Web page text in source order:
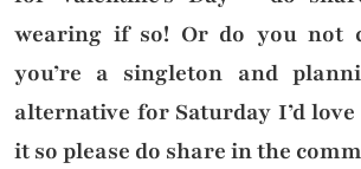
wearing if so! Or do you not
you’re a singleton and
alternative for Saturday I’d
it so please do share in the